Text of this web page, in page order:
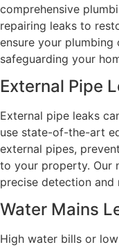
comprehensive
repairing leaks to
ensure your plumbing
safeguarding your
External Pipe
External pipe leaks
use state-of-the-art
external pipes,
to your property. Our
precise detection
Water Mains
High water bills or